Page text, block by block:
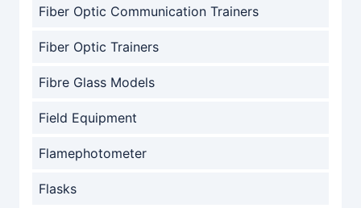
Fiber Optic Communication Trainers
Fiber Optic Trainers
Fibre Glass Models
Field Equipment
Flamephotometer
Flasks